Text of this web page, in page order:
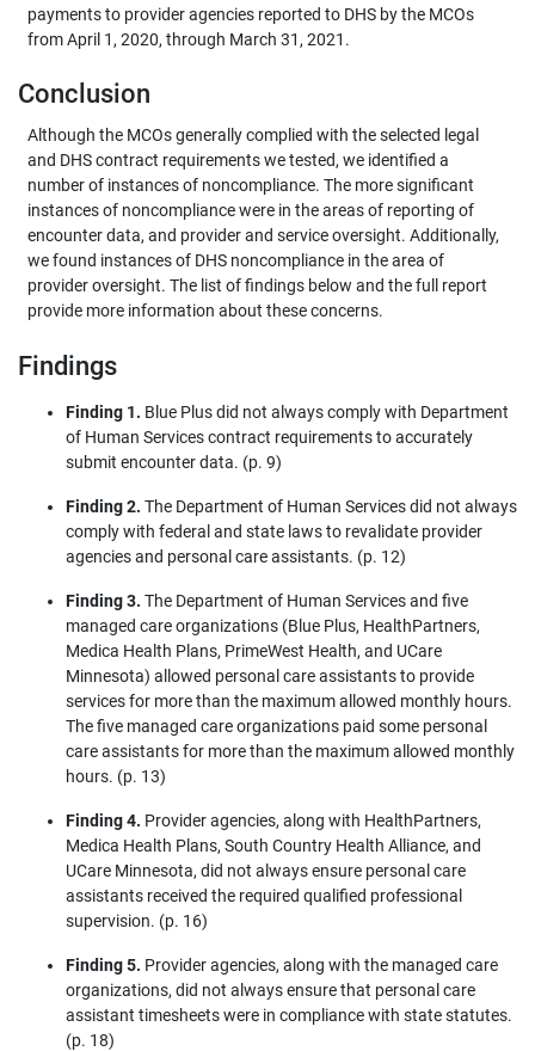
payments to provider agencies reported to DHS by the MCOs
from April 1, 2020, through March 31, 2021.
Conclusion
Although the MCOs generally complied with the selected legal
and DHS contract requirements we tested, we identified a
number of instances of noncompliance. The more significant
instances of noncompliance were in the areas of reporting of
encounter data, and provider and service oversight. Additionally,
we found instances of DHS noncompliance in the area of
provider oversight. The list of findings below and the full report
provide more information about these concerns.
Findings
Finding 1. Blue Plus did not always comply with Department
of Human Services contract requirements to accurately
submit encounter data. (p. 9)
Finding 2. The Department of Human Services did not always
comply with federal and state laws to revalidate provider
agencies and personal care assistants. (p. 12)
Finding 3. The Department of Human Services and five
managed care organizations (Blue Plus, HealthPartners,
Medica Health Plans, PrimeWest Health, and UCare
Minnesota) allowed personal care assistants to provide
services for more than the maximum allowed monthly hours.
The five managed care organizations paid some personal
care assistants for more than the maximum allowed monthly
hours. (p. 13)
Finding 4. Provider agencies, along with HealthPartners,
Medica Health Plans, South Country Health Alliance, and
UCare Minnesota, did not always ensure personal care
assistants received the required qualified professional
supervision. (p. 16)
Finding 5. Provider agencies, along with the managed care
organizations, did not always ensure that personal care
assistant timesheets were in compliance with state statutes.
(p. 18)